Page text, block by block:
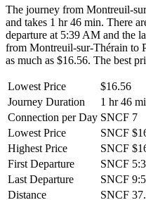
The journey from Montreuil-
and takes 1 hr 46 min. There
departure at 5:39 AM and the
from Montreuil-sur-Thérain to
as much as $16.56. The best
Lowest Price
$16.56
Journey Duration
1 hr 46
Connection per Day SNCF 7
Lowest Price
SNCF
Highest Price
SNCF
First Departure
SNCF
Last Departure
SNCF
Distance
SNCF